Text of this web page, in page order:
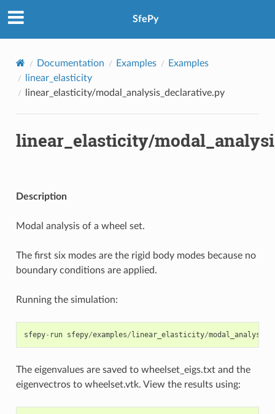
SfePy
Documentation Examples
Examples
linear_elasticity
linear_elasticity/modal_analysis_declarative.py
linear_elasticity/
Description
Modal analysis of a wheel set.
The first six modes are the rigid body modes because no
boundary conditions are applied.
Running the simulation:
sfepy- run sfepy/examples/linear_elasticity/
The eigenvalues are saved to wheelset_eigs.txt and the
eigenvectros to wheelset.vtk. View the results using: